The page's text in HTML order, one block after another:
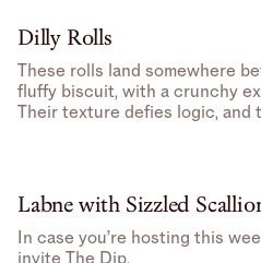
Dilly Rolls
These rolls land somewhere
fluffy biscuit, with a crunchy
Their texture defies logic, and
Labne with Sizzled
In case you’re hosting this
invite The Dip.